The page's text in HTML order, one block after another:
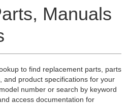
Manuals
to find replacement parts, parts
and product specifications for your
number or search by keyword
access documentation for